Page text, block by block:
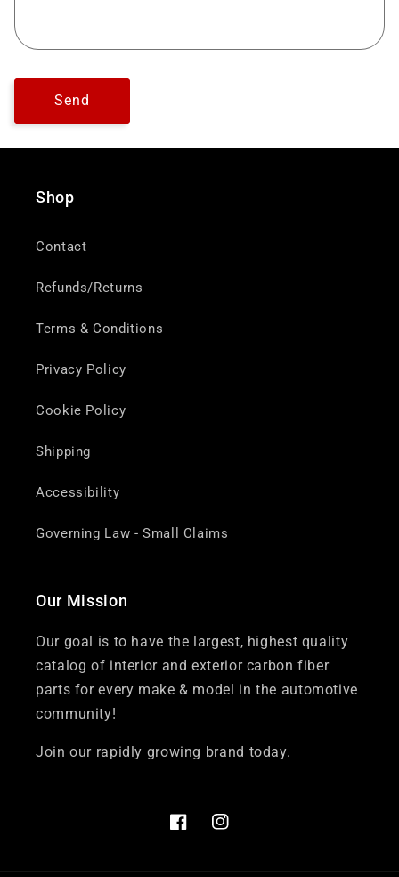
Send
Shop
Contact
Refunds/Returns
Terms & Conditions
Privacy Policy
Cookie Policy
Shipping
Accessibility
Governing Law - Small Claims
Our Mission
Our goal is to have the largest, highest quality
catalog of interior and exterior carbon fiber
parts for every make & model in the automotive
community!
Join our rapidly growing brand today.
FacebookInstagram